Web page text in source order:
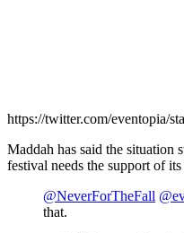
https://twitter.com/eventopia/
Maddah has said the situation
festival needs the support of
@NeverForTheFall
that.